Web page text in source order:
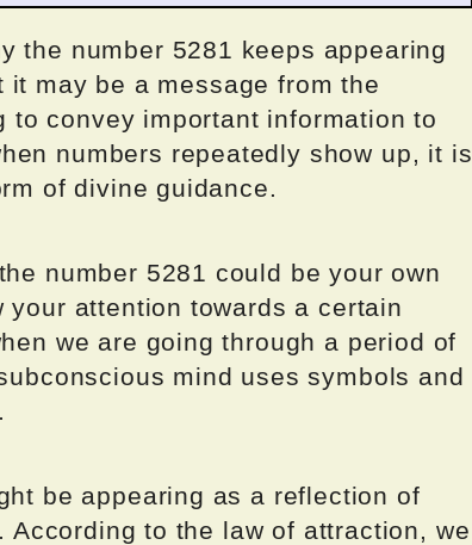
the number 5281 keeps appearing
may be a message from the
convey important information to
numbers repeatedly show up, it is
of divine guidance.
number 5281 could be your own
attention towards a certain
we are going through a period of
mind uses symbols and
be appearing as a reflection of
to the law of attraction, we